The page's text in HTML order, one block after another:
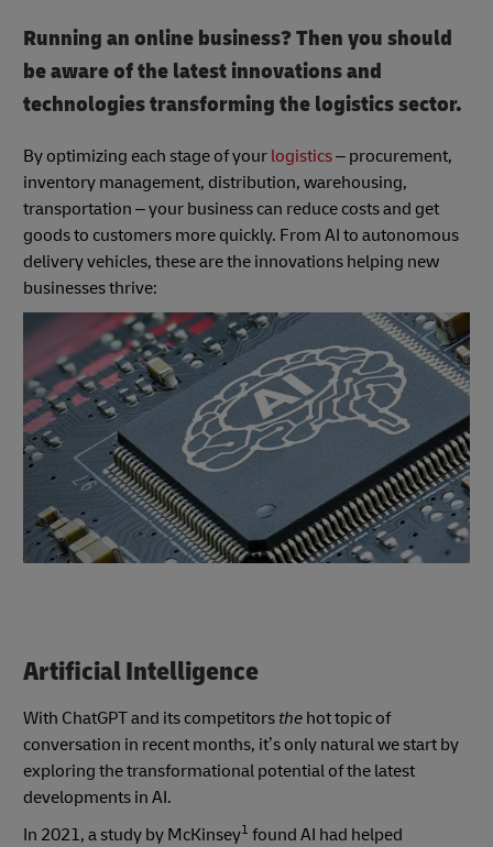
Running an online business? Then you should
be aware of the latest innovations and
technologies transforming the logistics sector.
By optimizing each stage of your logistics– procurement,
inventory management, distribution, warehousing,
transportation – your business can reduce costs and get
goods to customers more quickly. From AI to autonomous
delivery vehicles, these are the innovations helping new
businesses thrive:
Artificial Intelligence
With ChatGPT and its competitors the hot topic of
conversation in recent months, it’s only natural we start by
exploring the transformational potential of the latest
developments in AI.
In 2021, a study by McKinsey1 found AI had helped